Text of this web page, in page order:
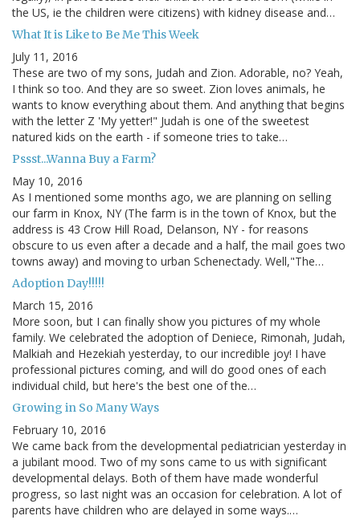
the US, ie the children were citizens) with kidney disease and…
What It is Like to Be Me This Week
July 11, 2016
These are two of my sons, Judah and Zion. Adorable, no? Yeah,
I think so too. And they are so sweet. Zion loves animals, he
wants to know everything about them. And anything that begins
with the letter Z 'My yetter!" Judah is one of the sweetest
natured kids on the earth - if someone tries to take…
Pssst...Wanna Buy a Farm?
May 10, 2016
As I mentioned some months ago, we are planning on selling
our farm in Knox, NY (The farm is in the town of Knox, but the
address is 43 Crow Hill Road, Delanson, NY - for reasons
obscure to us even after a decade and a half, the mail goes two
towns away) and moving to urban Schenectady. Well,"The…
Adoption Day!!!!!
March 15, 2016
More soon, but I can finally show you pictures of my whole
family. We celebrated the adoption of Deniece, Rimonah, Judah,
Malkiah and Hezekiah yesterday, to our incredible joy! I have
professional pictures coming, and will do good ones of each
individual child, but here's the best one of the…
Growing in So Many Ways
February 10, 2016
We came back from the developmental pediatrician yesterday in
a jubilant mood. Two of my sons came to us with significant
developmental delays. Both of them have made wonderful
progress, so last night was an occasion for celebration. A lot of
parents have children who are delayed in some ways.…